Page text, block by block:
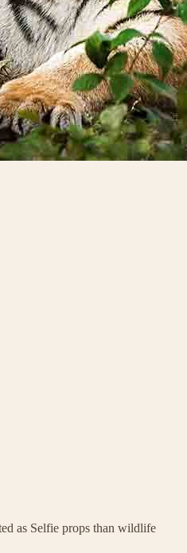
as Selfie props than wildlife